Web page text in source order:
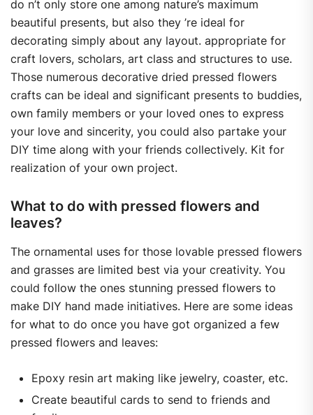
do n’t only store one among nature’s maximum
beautiful presents, but also they ’re ideal for
decorating simply about any layout. appropriate for
craft lovers, scholars, art class and structures to use.
Those numerous decorative dried pressed flowers
crafts can be ideal and significant presents to buddies,
own family members or your loved ones to express
your love and sincerity, you could also partake your
DIY time along with your friends collectively. Kit for
realization of your own project.
What to do with pressed flowers and
leaves?
The ornamental uses for those lovable pressed flowers
and grasses are limited best via your creativity. You
could follow the ones stunning pressed flowers to
make DIY hand made initiatives. Here are some ideas
for what to do once you have got organized a few
pressed flowers and leaves:
Epoxy resin art making like jewelry, coaster, etc.
Create beautiful cards to send to friends and